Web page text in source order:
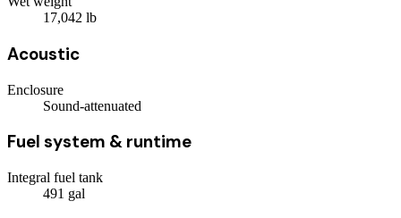
17,042 lb
Acoustic
Enclosure
Sound-attenuated
Fuel system & runtime
Integral fuel tank
491 gal